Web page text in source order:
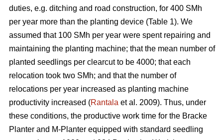
duties, e.g. ditching and road construction, for 400 SMh
per year more than the planting device (Table 1). We
assumed that 100 SMh per year were spent repairing and
maintaining the planting machine; that the mean number of
planted seedlings per clearcut to be 4000; that each
relocation took two SMh; and that the number of
relocations per year increased as planting machine
productivity increased (Rantala et al. 2009). Thus, under
these conditions, the productive work time for the Bracke
Planter and M-Planter equipped with standard seedling